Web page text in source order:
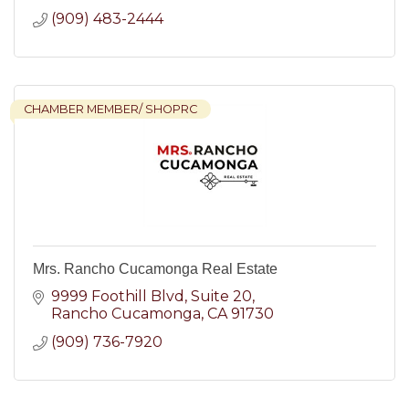
(909) 483-2444
CHAMBER MEMBER/ SHOPRC
Mrs. Rancho Cucamonga Real Estate
9999 Foothill Blvd Suite 20
Rancho Cucamonga CA 91730
(909) 736-7920